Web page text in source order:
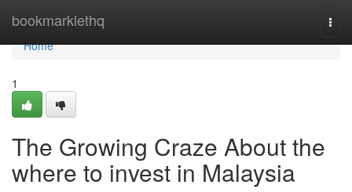
bookmarklethq
Home
Home
1
The Growing Craze About the
where to invest in Malaysia